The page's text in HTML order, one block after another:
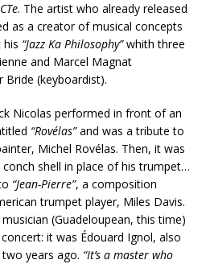
. The artist who already released
as a creator of musical concepts
his “Jazz Ka Philosophy”whith three
and Marcel Magnat
Bride (keyboardist).
Nicolas performed in front of an
“Rovélas”and was a tribute to
Michel Rovélas. Then, it was
conch shell in place of his trumpet…
“Jean-Pierre”, a composition
trumpet player, Miles Davis.
(Guadeloupean, this time)
it was Édouard Ignol, also
years ago. “It’s a master who